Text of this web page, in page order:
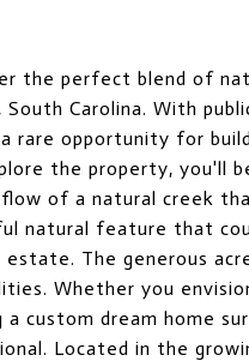
the perfect blend of
South Carolina. With
rare opportunity for
the property, you'll
of a natural creek
natural feature that
estate. The generous
Whether you
a custom dream home
Located in the